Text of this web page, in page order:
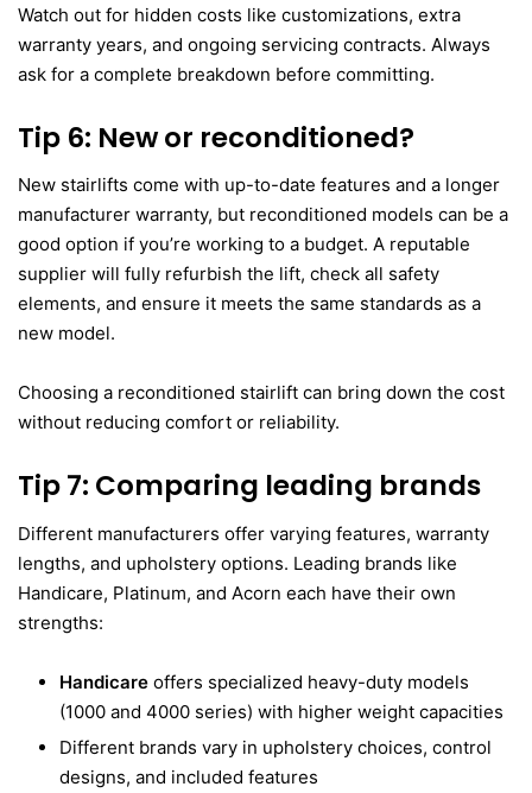
Watch out for hidden costs like customizations, extra
warranty years, and ongoing servicing contracts. Always
ask for a complete breakdown before committing.
Tip 6: New or reconditioned?
New stairlifts come with up-to-date features and a longer
manufacturer warranty, but reconditioned models can be a
good option if you’re working to a budget. A reputable
supplier will fully refurbish the lift, check all safety
elements, and ensure it meets the same standards as a
new model.
Choosing a reconditioned stairlift can bring down the cost
without reducing comfort or reliability.
Tip 7: Comparing leading brands
Different manufacturers offer varying features, warranty
lengths, and upholstery options. Leading brands like
Handicare, Platinum, and Acorn each have their own
strengths:
Handicare offers specialized heavy-duty models
(1000 and 4000 series) with higher weight capacities
Different brands vary in upholstery choices, control
designs, and included features